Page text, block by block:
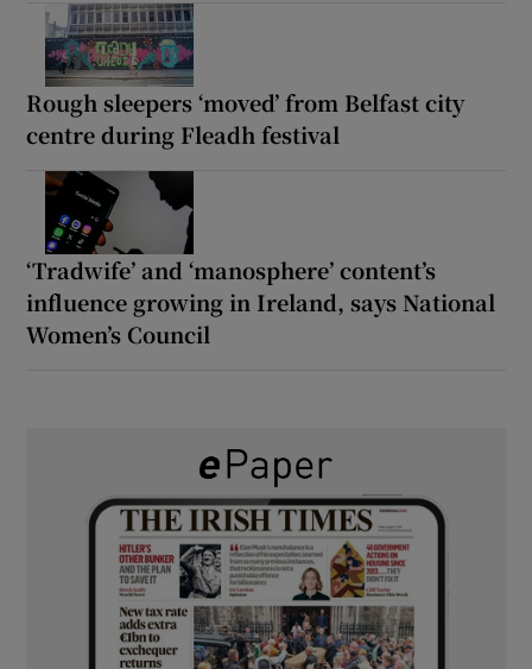
Rough sleepers ‘moved’ from Belfast city
centre during Fleadh festival
‘Tradwife’ and ‘manosphere’ content’s
influence growing in Ireland, says National
Women’s Council